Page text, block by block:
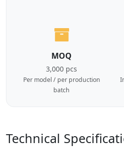
MOQ
3,000 pcs
Per model / per production
batch
Technical